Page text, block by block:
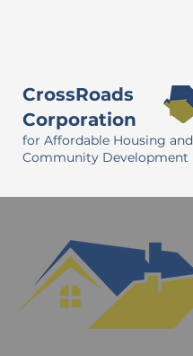
CrossRoads
Corporation
for Affordable Housing and
Community Development